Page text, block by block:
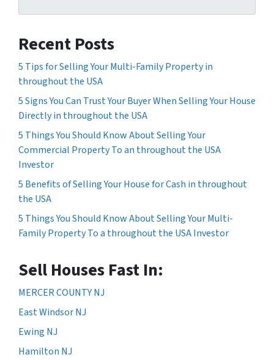
Recent Posts
5 Tips for Selling Your Multi-Family Property in
throughout the USA
5 Signs You Can Trust Your Buyer When Selling Your House
Directly in throughout the USA
5 Things You Should Know About Selling Your
Commercial Property To an throughout the USA
Investor
5 Benefits of Selling Your House for Cash in throughout
the USA
5 Things You Should Know About Selling Your Multi-
Family Property To a throughout the USA Investor
Sell Houses Fast In:
MERCER COUNTY NJ
East Windsor NJ
Ewing NJ
Hamilton NJ